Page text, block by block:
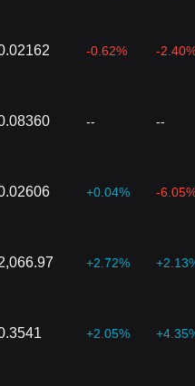
-0.62% -
-- --
+0.04% -
+2.72%
+2.05%